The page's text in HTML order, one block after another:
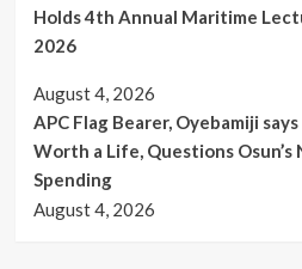
Holds 4th Annual Maritime
2026
August 4, 2026
APC Flag Bearer, Oyebamiji
Worth a Life, Questions
Spending
August 4, 2026